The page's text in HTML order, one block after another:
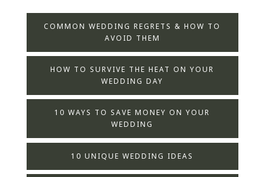
COMMON WEDDING REGRETS & HOW TO
AVOID THEM
HOW TO SURVIVE THE HEAT ON YOUR
WEDDING DAY
10 WAYS TO SAVE MONEY ON YOUR
WEDDING
10 UNIQUE WEDDING IDEAS